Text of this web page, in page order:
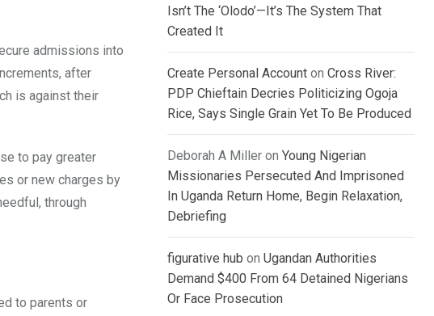
admissions into
after
is against their
to pay greater
or new charges by
through
to parents or
Isn’t The ‘Olodo’—It’s The System That
Created It
Create Personal Account on Cross River:
PDP Chieftain Decries Politicizing Ogoja
Rice, Says Single Grain Yet To Be Produced
Deborah A Miller on Young Nigerian
Missionaries Persecuted And Imprisoned
In Uganda Return Home, Begin Relaxation,
Debriefing
figurative hub on Ugandan Authorities
Demand $400 From 64 Detained Nigerians
Or Face Prosecution